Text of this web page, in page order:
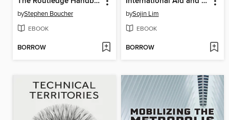
byStephen Boucher
EBOOK
BORROW
bySojin Lim
EBOOK
BORROW